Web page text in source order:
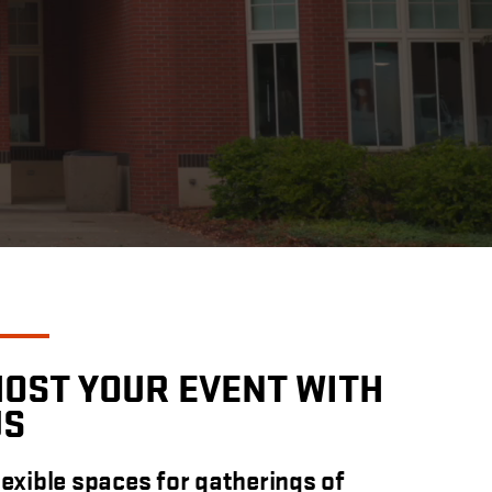
YOUR EVENT WITH
spaces for gatherings of